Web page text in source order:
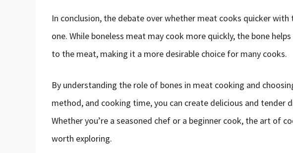
In conclusion, the debate over whether meat cooks quicker with
one. While boneless meat may cook more quickly, the bone
to the meat, making it a more desirable choice for many cooks.
By understanding the role of bones in meat cooking and
method, and cooking time, you can create delicious and tender
Whether you’re a seasoned chef or a beginner cook, the art of
worth exploring.